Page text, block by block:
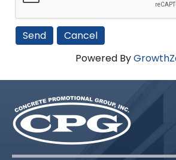
Powered By